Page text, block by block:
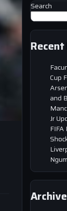
Search
Cup
and
Jr
FIFA